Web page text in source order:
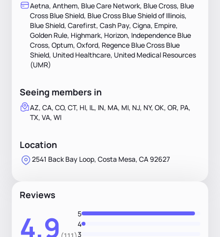
Aetna, Anthem, Blue Care Network, Blue Cross, Blue
Cross Blue Shield, Blue Cross Blue Shield of Illinois,
Blue Shield, Carefirst, Cash Pay, Cigna, Empire,
Golden Rule, Highmark, Horizon, Independence Blue
Cross, Optum, Oxford, Regence Blue Cross Blue
Shield, United Healthcare, United Medical Resources
(UMR)
Seeing members in
AZ, CA, CO, CT, HI, IL, IN, MA, MI, NJ, NY, OK, OR, PA,
TX, VA, WI
Location
2541 Back Bay Loop, Costa Mesa, CA 92627
Reviews
4.9
5
4
3